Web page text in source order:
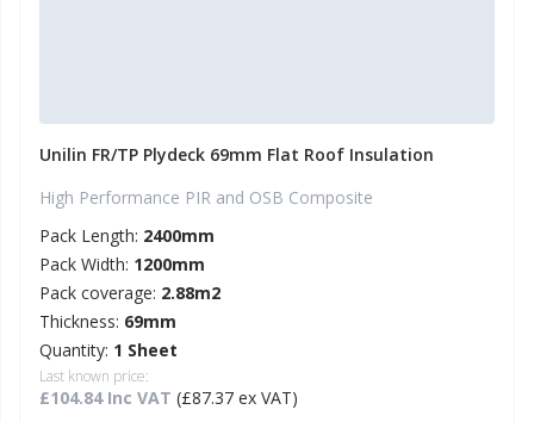
Unilin FR/TP Plydeck 69mm Flat Roof Insulation
High Performance PIR and OSB Composite
Pack Length: 2400mm
Pack Width: 1200mm
Pack coverage: 2.88m2
Thickness: 69mm
Quantity: 1 Sheet
Last known price:
£104.84 Inc VAT (£87.37 ex VAT)